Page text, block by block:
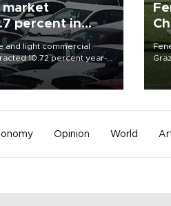
market
percent in
and light commercial
10.72 percent year-
July period of 2026,
according to data from
Opinion World